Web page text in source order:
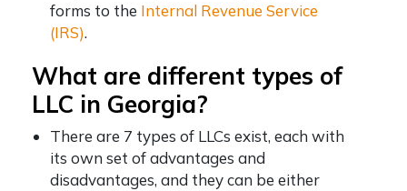
forms to the Internal Revenue Service
(IRS).
What are different types of
LLC in Georgia?
There are 7 types of LLCs exist, each with
its own set of advantages and
disadvantages, and they can be either